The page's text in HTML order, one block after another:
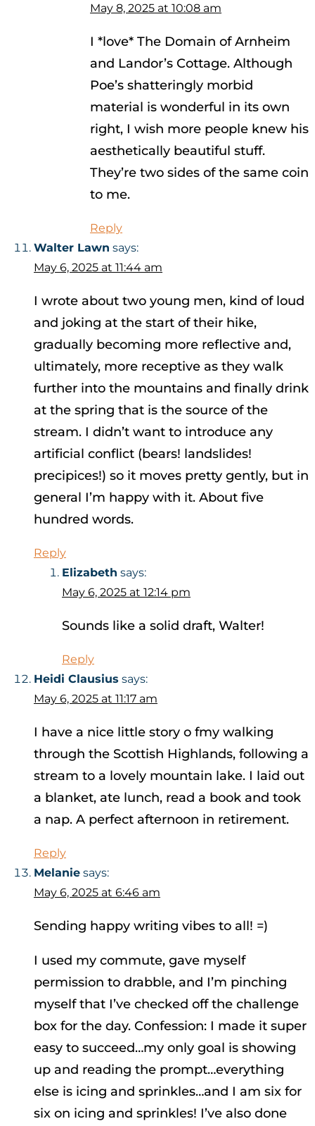
May 8, 2025 at 10:08 am
I *love* The Domain of Arnheim
and Landor’s Cottage. Although
Poe’s shatteringly morbid
material is wonderful in its own
right, I wish more people knew his
aesthetically beautiful stuff.
They’re two sides of the same coin
to me.
Reply
Walter Lawn says:
May 6, 2025 at 11:44 am
I wrote about two young men, kind of loud
and joking at the start of their hike,
gradually becoming more reflective and,
ultimately, more receptive as they walk
further into the mountains and finally drink
at the spring that is the source of the
stream. I didn’t want to introduce any
artificial conflict (bears! landslides!
precipices!) so it moves pretty gently, but in
general I’m happy with it. About five
hundred words.
Reply
Elizabeth says:
May 6, 2025 at 12:14 pm
Sounds like a solid draft, Walter!
Reply
Heidi Clausius says:
May 6, 2025 at 11:17 am
I have a nice little story o fmy walking
through the Scottish Highlands, following a
stream to a lovely mountain lake. I laid out
a blanket, ate lunch, read a book and took
a nap. A perfect afternoon in retirement.
Reply
Melanie says:
May 6, 2025 at 6:46 am
Sending happy writing vibes to all! =)
I used my commute, gave myself
permission to drabble, and I’m pinching
myself that I’ve checked off the challenge
box for the day. Confession: I made it super
easy to succeed…my only goal is showing
up and reading the prompt…everything
else is icing and sprinkles…and I am six for
six on icing and sprinkles! I’ve also done